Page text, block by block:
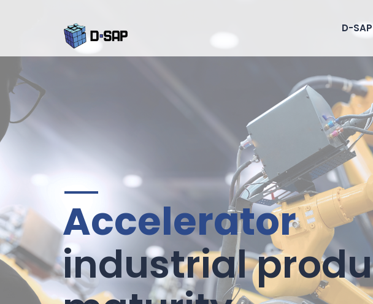
D-SAP
Accelerator
industrial